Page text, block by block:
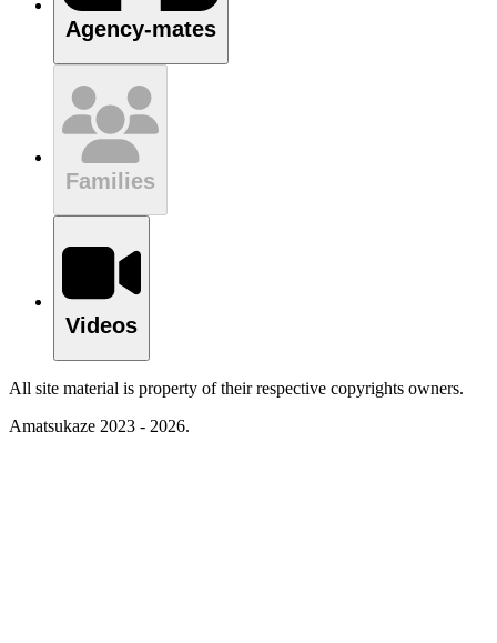
Agency-mates
Families
Videos
All site material is property of their respective copyrights owners.
Amatsukaze 2023 - 2026.